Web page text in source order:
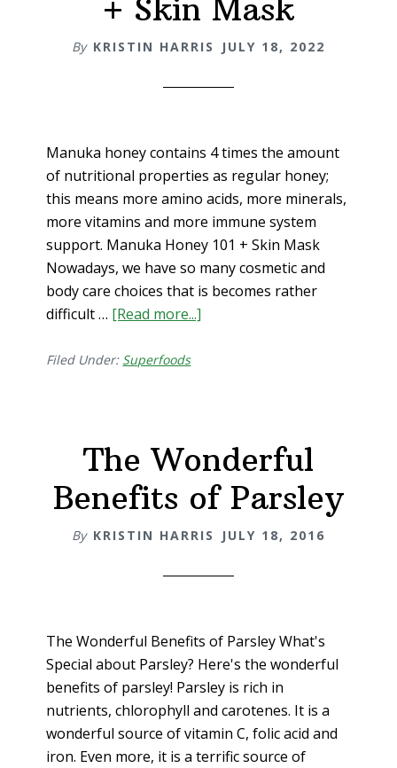
wellness)
+ Skin Mask
By KRISTIN HARRIS JULY 18, 2022
Manuka honey contains 4 times the amount
of nutritional properties as regular honey;
this means more amino acids, more minerals,
more vitamins and more immune system
support. Manuka Honey 101 + Skin Mask
Nowadays, we have so many cosmetic and
body care choices that is becomes rather
difficult … [Read more...]
Mask
Filed Under: Superfoods
The Wonderful
Benefits of Parsley
By KRISTIN HARRIS JULY 18, 2016
The Wonderful Benefits of Parsley What's
Special about Parsley? Here's the wonderful
benefits of parsley! Parsley is rich in
nutrients, chlorophyll and carotenes. It is a
wonderful source of vitamin C, folic acid and
iron. Even more, it is a terrific source of